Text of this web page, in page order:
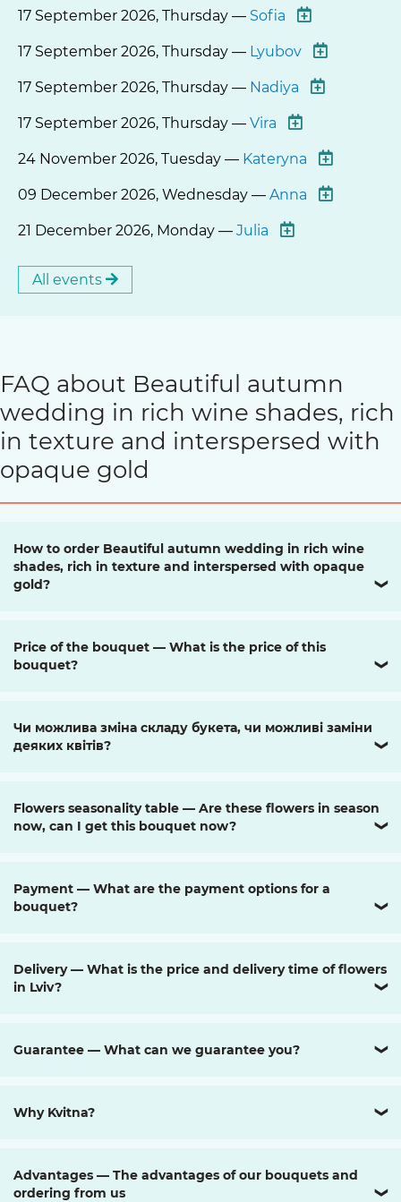
17 September 2026, Thursday — Sofia
17 September 2026, Thursday — Lyubov
17 September 2026, Thursday — Nadiya
17 September 2026, Thursday — Vira
24 November 2026, Tuesday — Kateryna
09 December 2026, Wednesday — Anna
21 December 2026, Monday — Julia
All events
FAQ about Beautiful autumn
wedding in rich wine shades, rich
in texture and interspersed with
opaque gold
How to order Beautiful autumn wedding in rich wine
shades, rich in texture and interspersed with opaque
gold?
❯
Price of the bouquet — What is the price of this
bouquet?
❯
Чи можлива зміна складу букета, чи можливі заміни
деяких квітів?
❯
Flowers seasonality table — Are these flowers in season
now, can I get this bouquet now?
❯
Payment — What are the payment options for a
bouquet?
❯
Delivery — What is the price and delivery time of flowers
in Lviv?
❯
Guarantee — What can we guarantee you? ❯
Why Kvitna? ❯
Advantages — The advantages of our bouquets and
ordering from us
❯